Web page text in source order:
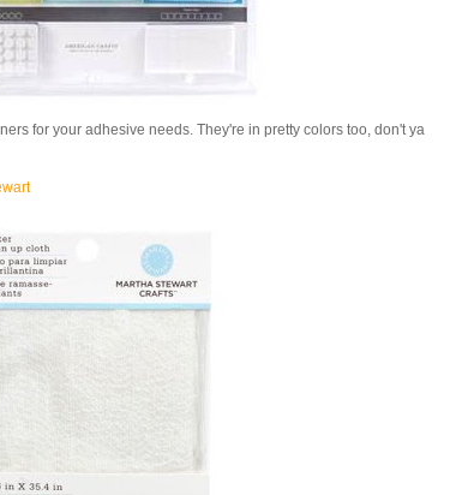
for your adhesive needs. They're in pretty colors too, don't ya